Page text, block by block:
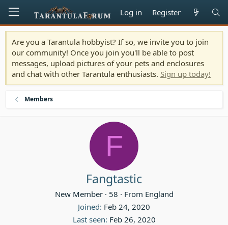
Log in Register
Are you a Tarantula hobbyist? If so, we invite you to join
our community! Once you join you'll be able to post
messages, upload pictures of your pets and enclosures
and chat with other Tarantula enthusiasts. Sign up today!
Members
F
Fangtastic
New Member · 58 · From England
Joined Feb 24, 2020
Last seen Feb 26, 2020